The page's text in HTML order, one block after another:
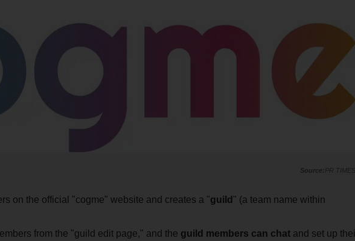
PR TIMES
on the official "cogme" website and creates a "guild " (a team name within
from the "guild edit page," and the guild members can chatand set up